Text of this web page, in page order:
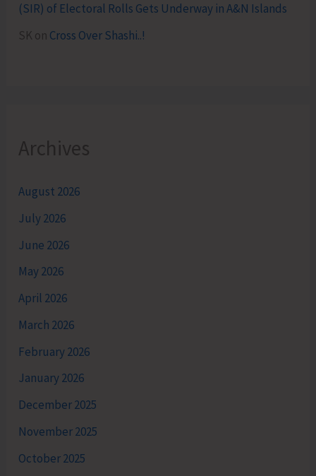
(SIR) of Electoral Rolls Gets Underway in A&N Islands
SK on Cross Over Shashi..!
Archives
August 2026
July 2026
June 2026
May 2026
April 2026
March 2026
February 2026
January 2026
December 2025
November 2025
October 2025